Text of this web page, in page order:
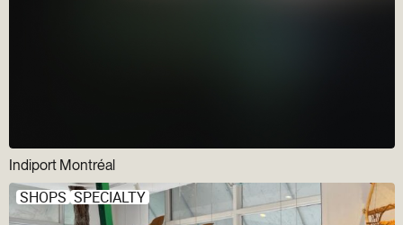
Indiport Montréal
SHOPS SPECIALTY